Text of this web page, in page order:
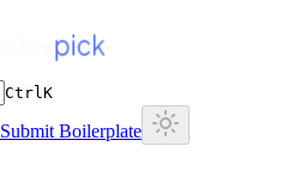
CtrlK
Submit Boilerplate